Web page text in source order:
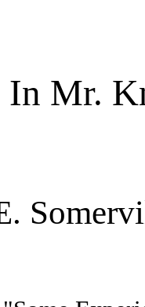
In Mr.